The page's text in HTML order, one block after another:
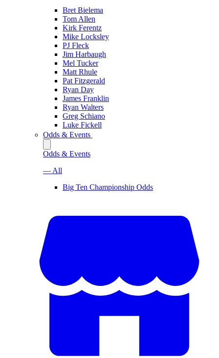
Bret Bielema
Tom Allen
Kirk Ferentz
Mike Locksley
PJ Fleck
Jim Harbaugh
Mel Tucker
Matt Rhule
Pat Fitzgerald
Ryan Day
James Franklin
Ryan Walters
Greg Schiano
Luke Fickell
Odds & Events
Odds & Events
— All
Big Ten Championship Odds